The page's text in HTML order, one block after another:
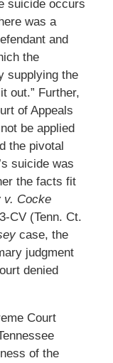
suicide occurs
was a
and
the
supplying the
out.” Further,
of Appeals
be applied
the pivotal
suicide was
the facts fit
v. Cocke
CV (Tenn. Ct.
case, the
judgment
denied
Court
of the